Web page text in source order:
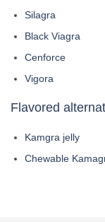
Silagra
Black Viagra
Cenforce
Vigora
Flavored
Kamgra jelly
Chewable